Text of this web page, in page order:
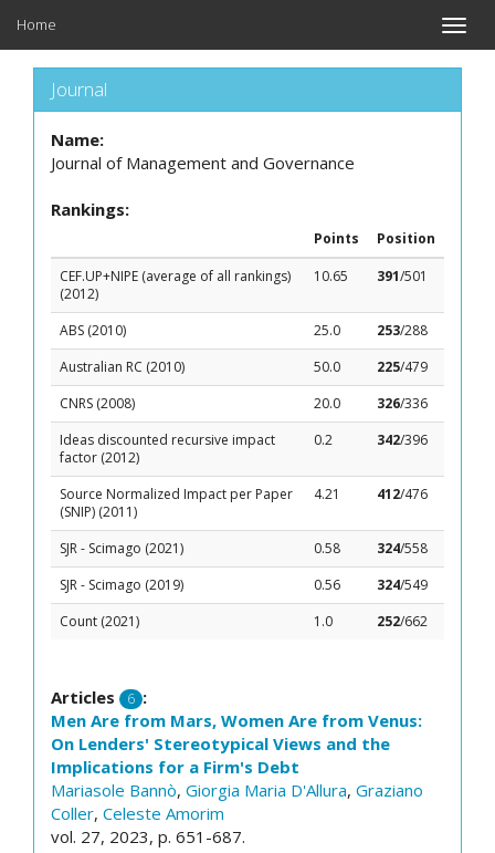
Toggle
Home
Journal
Name:
Journal of Management and Governance
Rankings:
Points
Position
CEF.UP+NIPE (average of all rankings)
(2012)
10.65 391/501
ABS (2010) 25.0 253/288
Australian RC (2010)
50.0 225/479
CNRS (2008)
20.0 326/336
Ideas discounted recursive impact
factor (2012)
0.2 342/396
Source Normalized Impact per Paper
(SNIP) (2011)
4.21 412/476
SJR - Scimago (2021) 0.58 324/558
SJR - Scimago (2019)
0.56 324/549
Count (2021)
1.0 252/662
Articles 6 :
Men Are from Mars, Women Are from Venus:
On Lenders' Stereotypical Views and the
Implications for a Firm's Debt
Mariasole Bannò, Giorgia Maria D'Allura, Graziano
Coller, Celeste Amorim
vol. 27, 2023, p. 651-687.